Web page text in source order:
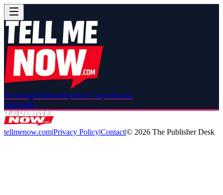
BreakingRelationshipsRed CarpetDrama
Subscribe
tellmenow.com|Privacy Policy|Contact|© 2026 The Publisher Desk